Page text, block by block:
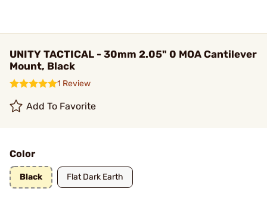
UNITY TACTICAL - 30mm 2.05" 0 MOA Cantilever
Mount, Black
1 Review
Add To Favorite
Color
Black Flat Dark Earth